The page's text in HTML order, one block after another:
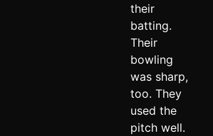
their
batting.
Their
bowling
was sharp,
too. They
used the
pitch well.